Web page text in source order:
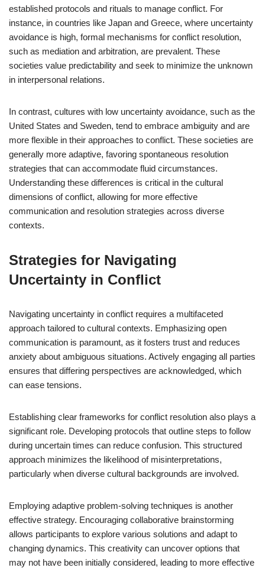
established protocols and rituals to manage conflict. For
instance, in countries like Japan and Greece, where uncertainty
avoidance is high, formal mechanisms for conflict resolution,
such as mediation and arbitration, are prevalent. These
societies value predictability and seek to minimize the unknown
in interpersonal relations.
In contrast, cultures with low uncertainty avoidance, such as the
United States and Sweden, tend to embrace ambiguity and are
more flexible in their approaches to conflict. These societies are
generally more adaptive, favoring spontaneous resolution
strategies that can accommodate fluid circumstances.
Understanding these differences is critical in the cultural
dimensions of conflict, allowing for more effective
communication and resolution strategies across diverse
contexts.
Strategies for Navigating
Uncertainty in Conflict
Navigating uncertainty in conflict requires a multifaceted
approach tailored to cultural contexts. Emphasizing open
communication is paramount, as it fosters trust and reduces
anxiety about ambiguous situations. Actively engaging all parties
ensures that differing perspectives are acknowledged, which
can ease tensions.
Establishing clear frameworks for conflict resolution also plays a
significant role. Developing protocols that outline steps to follow
during uncertain times can reduce confusion. This structured
approach minimizes the likelihood of misinterpretations,
particularly when diverse cultural backgrounds are involved.
Employing adaptive problem-solving techniques is another
effective strategy. Encouraging collaborative brainstorming
allows participants to explore various solutions and adapt to
changing dynamics. This creativity can uncover options that
may not have been initially considered, leading to more effective